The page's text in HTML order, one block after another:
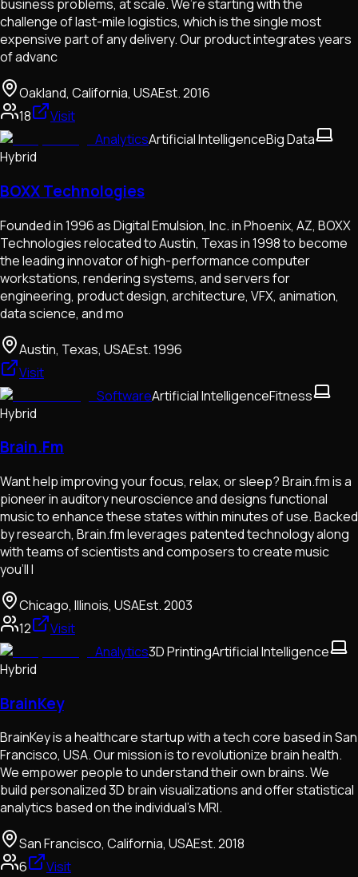
business problems, at scale. We’re starting with the
challenge of last-mile logistics, which is the single most
expensive part of any delivery. Our product integrates years
of advanc
Oakland, California, USAEst.2016
18
Visit
AnalyticsArtificial IntelligenceBig Data
Hybrid
BOXX Technologies
Founded in 1996 as Digital Emulsion, Inc. in Phoenix, AZ, BOXX
Technologies relocated to Austin, Texas in 1998 to become
the leading innovator of high-performance computer
workstations, rendering systems, and servers for
engineering, product design, architecture, VFX, animation,
data science, and mo
Austin, Texas, USAEst.1996
Visit
SoftwareArtificial IntelligenceFitness
Hybrid
Brain.Fm
Want help improving your focus, relax, or sleep? Brain.fm is a
pioneer in auditory neuroscience and designs functional
music to enhance these states within minutes of use. Backed
by research, Brain.fm leverages patented technology along
with teams of scientists and composers to create music
you’ll l
Chicago, Illinois, USAEst.2003
12
Visit
Analytics3D PrintingArtificial Intelligence
Hybrid
BrainKey
BrainKey is a healthcare startup with a tech core based in San
Francisco, USA. Our mission is to revolutionize brain health.
We empower people to understand their own brains. We
build personalized 3D brain visualizations and offer statistical
analytics based on the individual’s MRI.
San Francisco, California, USAEst.2018
6
Visit